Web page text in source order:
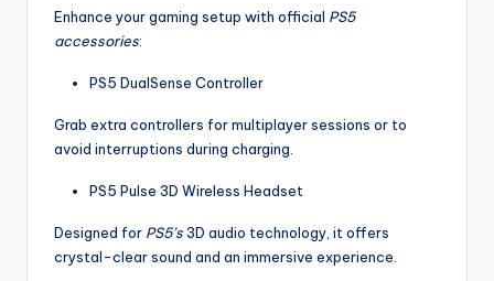
Enhance your gaming setup with official PS5
accessories:
PS5 DualSense Controller
Grab extra controllers for multiplayer sessions or to
avoid interruptions during charging.
PS5 Pulse 3D Wireless Headset
Designed for PS5’s3D audio technology, it offers
crystal-clear sound and an immersive experience.